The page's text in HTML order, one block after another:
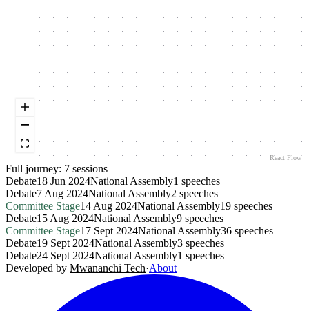
React Flow
Full journey: 7 sessions
Debate18 Jun 2024National Assembly1 speeches
Debate7 Aug 2024National Assembly2 speeches
Committee Stage14 Aug 2024National Assembly19 speeches
Debate15 Aug 2024National Assembly9 speeches
Committee Stage17 Sept 2024National Assembly36 speeches
Debate19 Sept 2024National Assembly3 speeches
Debate24 Sept 2024National Assembly1 speeches
Developed by Mwananchi Tech·About